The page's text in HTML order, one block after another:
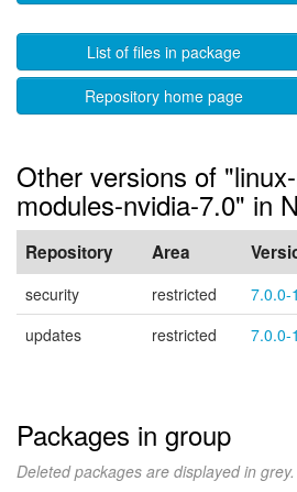
List of files in package
Repository home page
Other versions of
modules-nvidia-7.0" in
Repository Area
security restricted
7.0.0-
updates
restricted 7.0.0-
Packages in group
Deleted packages are displayed in grey.